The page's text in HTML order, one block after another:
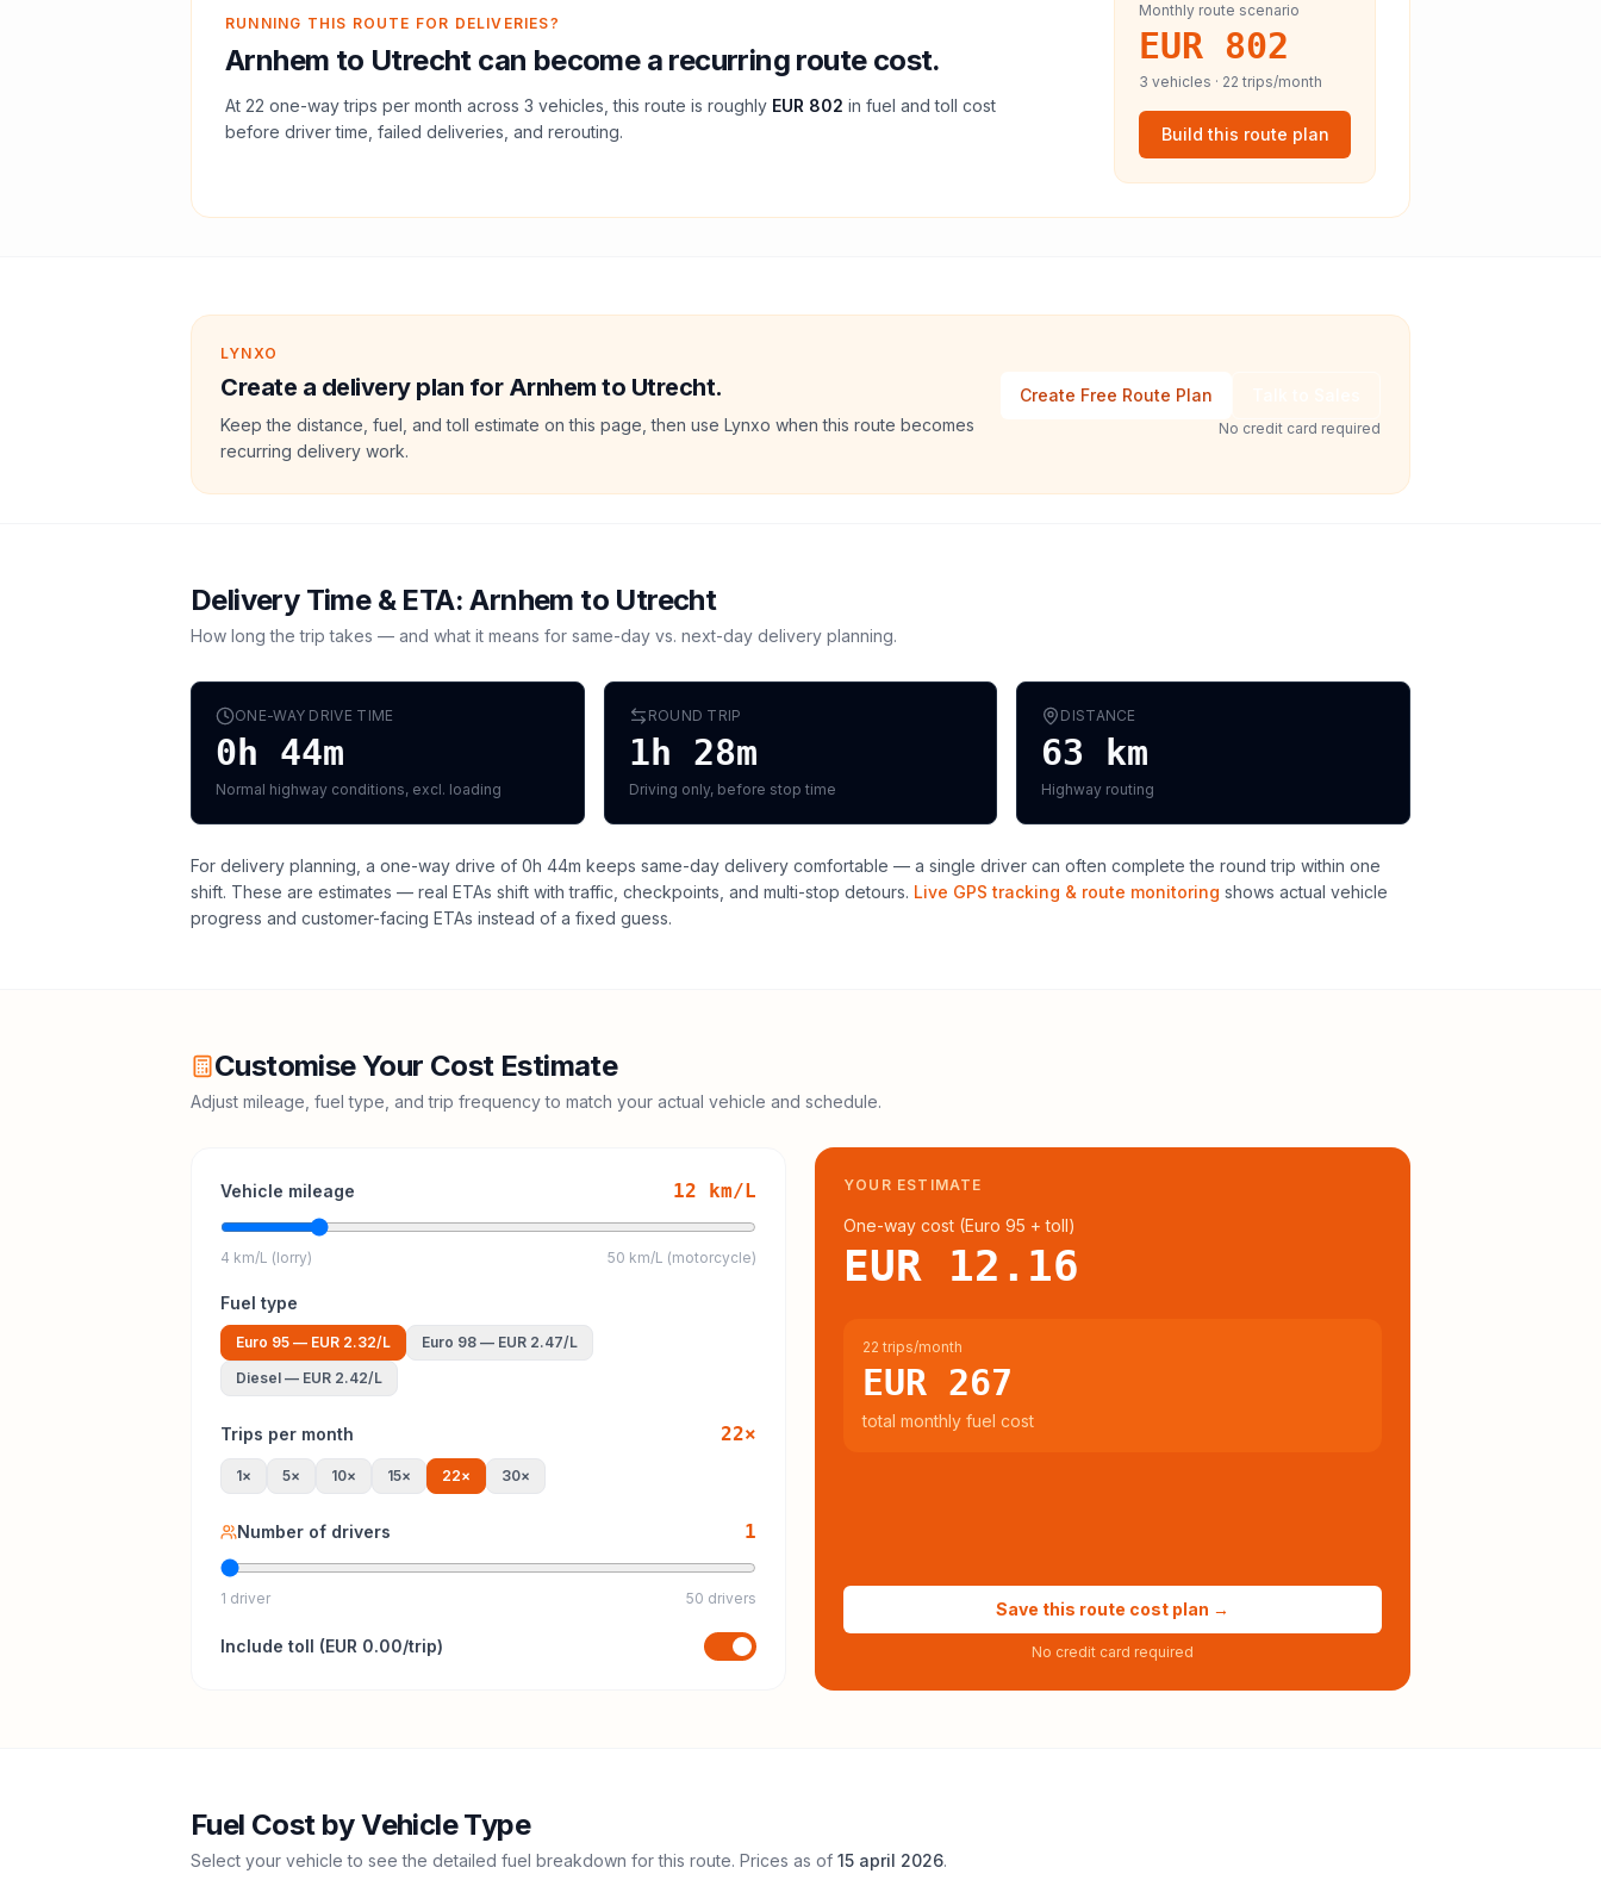
RUNNING THIS ROUTE FOR DELIVERIES?
Arnhem to Utrechtcan become a recurring route cost.
At 22 one-way trips per month across 3 vehicles, this route is roughly EUR 802 in fuel andtoll cost
before driver time, failed deliveries, and rerouting.
Monthly route scenario
EUR 802
3 vehicles · 22 trips/month
Build this route plan
LYNXO
Create a delivery plan for Arnhem to Utrecht.
Keep the distance, fuel, and toll estimate on this page, then use Lynxo when this route becomes
recurring delivery work.
Create Free Route Plan
No credit card required
Delivery Time & ETA:Arnhem to Utrecht
How long the trip takes — and what it means for same-day vs. next-day delivery planning.
ONE-WAY DRIVE TIME
0h 44m
Normal highway conditions, excl. loading
ROUND TRIP
1h 28m
Driving only, before stop time
DISTANCE
63 km
Highway routing
For delivery planning, a one-way drive of 0h 44m keeps same-day delivery comfortable — a single driver can often complete the round trip within one
shift. These are estimates — real ETAs shift with traffic, checkpoints, and multi-stop detours. Live GPS tracking & route monitoring shows actual vehicle
progress and customer-facing ETAs instead of a fixed guess.
Customise Your Cost Estimate
Adjust mileage, fuel type, and trip frequency to match your actual vehicle and schedule.
Vehicle mileage 12 km/L
4 km/L (lorry) 50 km/L (motorcycle)
Fuel type
Euro 95 — EUR 2.32/L Euro 98 — EUR 2.47/L
Diesel — EUR 2.42/L
Trips per month 22×
1× 5× 10× 15× 22× 30×
Number of drivers 1
1 driver 50 drivers
Include toll (EUR 0.00/trip)
YOUR ESTIMATE
One-way cost (Euro 95 + toll)
EUR 12.16
22 trips/month
EUR 267
total monthly fuel cost
Save this route cost plan →
No credit card required
Fuel Cost by Vehicle Type
Select your vehicle to see the detailed fuel breakdown for this route. Prices as of 15 april 2026.